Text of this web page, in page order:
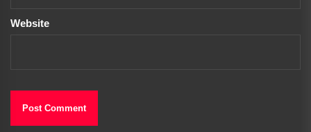
Website